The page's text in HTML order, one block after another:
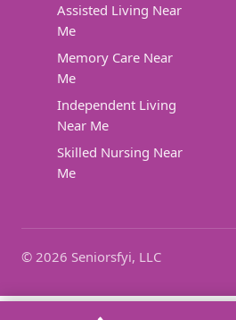
Assisted Living Near
Me
Memory Care Near
Me
Independent Living
Near Me
Skilled Nursing Near
Me
© 2026 Seniorsfyi, LLC